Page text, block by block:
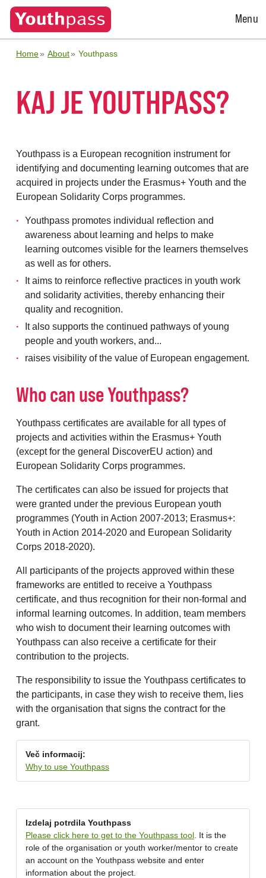
Open
Menu
Home About Youthpass
KAJ JE YOUTHPASS?
Youthpass is a European recognition instrument for
identifying and documenting learning outcomes that are
acquired in projects under the Erasmus+ Youth and the
European Solidarity Corps programmes.
Youthpass promotes individual reflection and
awareness about learning and helps to make
learning outcomes visible for the learners themselves
as well as for others.
It aims to reinforce reflective practices in youth work
and solidarity activities, thereby enhancing their
quality and recognition.
It also supports the continued pathways of young
people and youth workers, and...
raises visibility of the value of European engagement.
Who can use Youthpass?
Youthpass certificates are available for all types of
projects and activities within the Erasmus+ Youth
(except for the general DiscoverEU action) and
European Solidarity Corps programmes.
The certificates can also be issued for projects that
were granted under the previous European youth
programmes (Youth in Action 2007-2013; Erasmus+:
Youth in Action 2014-2020 and European Solidarity
Corps 2018-2020).
All participants of the projects approved within these
frameworks are entitled to receive a Youthpass
certificate, and thus recognition for their non-formal and
informal learning outcomes. In addition, team members
who wish to document their learning outcomes with
Youthpass can also receive a certificate for their
contribution to the projects.
The responsibility to issue the Youthpass certificates to
the participants, in case they wish to receive them, lies
with the organisation that signs the contract for the
grant.
Več informacij:
Why to use Youthpass
Izdelaj potrdila Youthpass
Please click here to get to the Youthpass tool . It is the
role of the organisation or youth worker/mentor to create
an account on the Youthpass website and enter
information about the project.